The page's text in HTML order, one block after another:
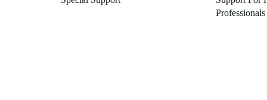
Professionals